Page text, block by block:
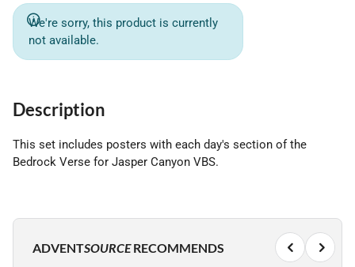
We're sorry, this product is currently
not available.
Description
This set includes posters with each day's section of the
Bedrock Verse for Jasper Canyon VBS.
ADVENTSOURCERECOMMENDS